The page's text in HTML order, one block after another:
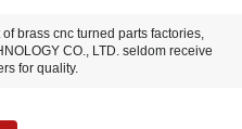
brass cnc turned parts factories,
CO., LTD. seldom receive
for quality.